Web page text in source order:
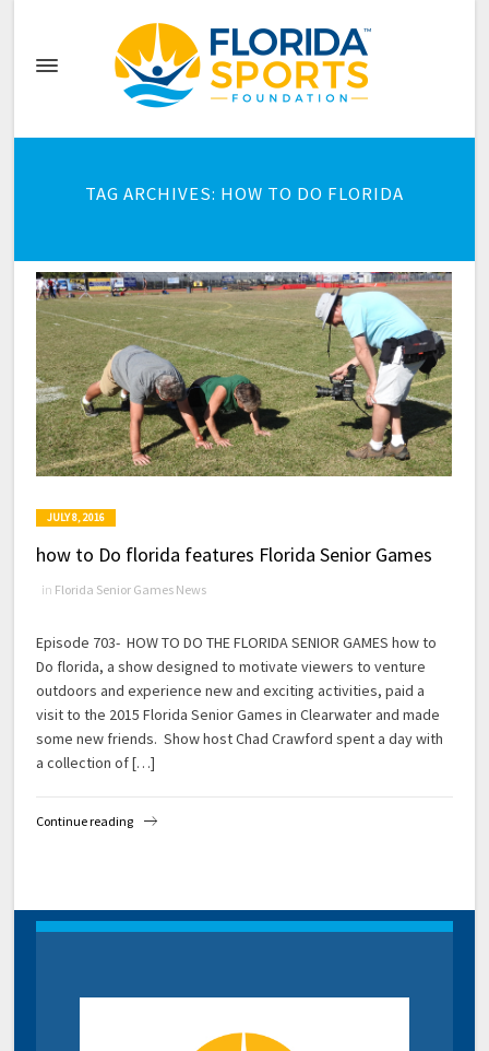
TAG ARCHIVES: HOW TO DO FLORIDA
JULY 8, 2016
how to Do florida features Florida Senior Games
in Florida Senior Games News
Episode 703- HOW TO DO THE FLORIDA SENIOR GAMES how to
Do florida, a show designed to motivate viewers to venture
outdoors and experience new and exciting activities, paid a
visit to the 2015 Florida Senior Games in Clearwater and made
some new friends. Show host Chad Crawford spent a day with
a collection of […]
Continue reading